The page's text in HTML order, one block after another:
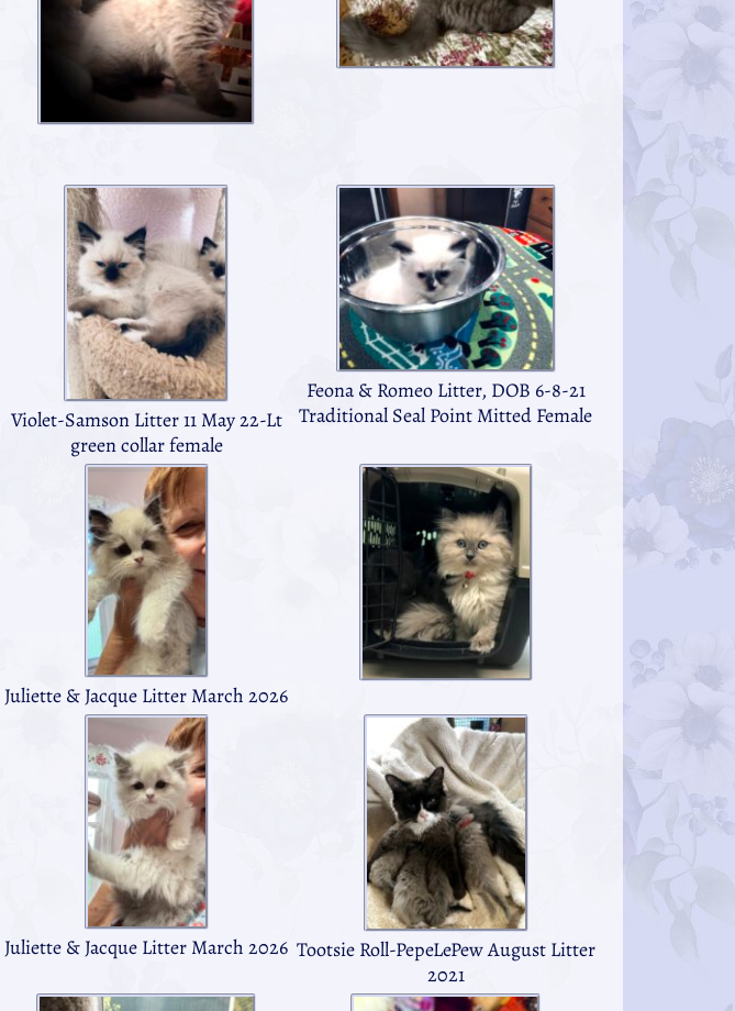
Violet-Samson Litter 11 May 22-Lt
green collar female
Feona & Romeo Litter, DOB 6-8-21
Traditional Seal Point Mitted Female
Juliette & Jacque Litter March 2026
Juliette & Jacque Litter March 2026 Tootsie Roll-PepeLePew August Litter
2021